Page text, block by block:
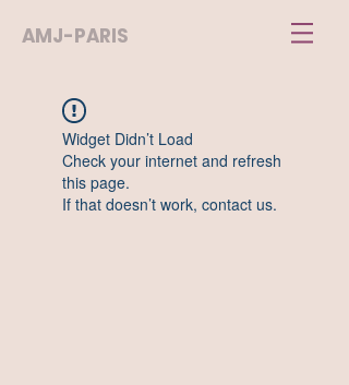
AMJ-PARIS
Widget Didn’t Load
Check your internet and refresh
this page.
If that doesn’t work, contact us.